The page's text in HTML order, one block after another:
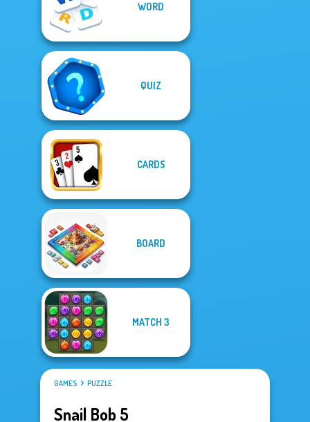
WORD
QUIZ
CARDS
BOARD
MATCH 3
GAMES PUZZLE
Snail Bob 5